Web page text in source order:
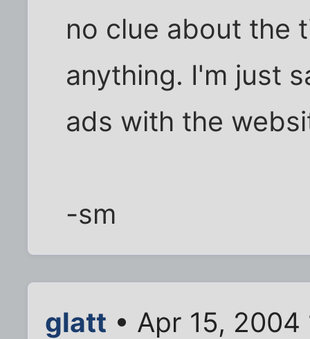
no clue about the
anything. I'm just
ads with the
-sm
glatt • Apr 15,